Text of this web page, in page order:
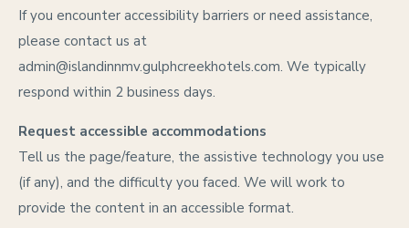
If you encounter accessibility barriers or need assistance,
please contact us at
admin@islandinnmv.gulphcreekhotels.com. We typically
respond within 2 business days.
Request accessible accommodations
Tell us the page/feature, the assistive technology you use
(if any), and the difficulty you faced. We will work to
provide the content in an accessible format.